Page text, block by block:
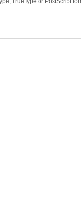
TrueType or PostScript